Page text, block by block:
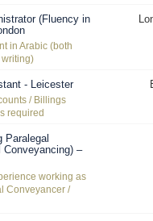
(Fluency in
in Arabic (both
- Leicester
/ Billings
required
Paralegal
Conveyancing) –
working as
Conveyancer /